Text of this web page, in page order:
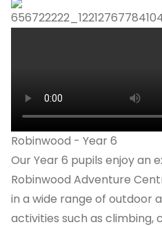
Robinwood - Year 6
Our Year 6 pupils enjoy an
Robinwood Adventure
in a wide range of outdoor
activities such as climbing,